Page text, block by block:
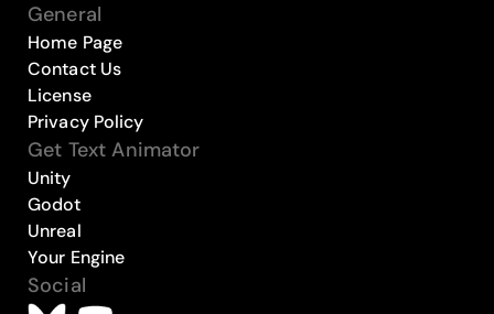
General
Home Page
Contact Us
License
Privacy Policy
Get Text Animator
Unity
Godot
Unreal
Your Engine
Social